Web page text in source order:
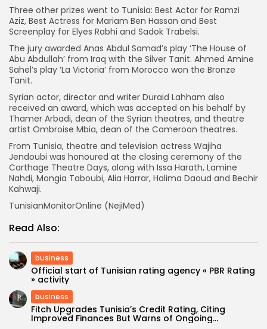
Three other prizes went to Tunisia: Best Actor for Ramzi
Aziz, Best Actress for Mariam Ben Hassan and Best
Screenplay for Elyes Rabhi and Sadok Trabelsi.
The jury awarded Anas Abdul Samad’s play ‘The House of
Abu Abdullah’ from Iraq with the Silver Tanit. Ahmed Amine
Sahel’s play ‘La Victoria’ from Morocco won the Bronze
Tanit.
Syrian actor, director and writer Duraid Lahham also
received an award, which was accepted on his behalf by
Thamer Arbadi, dean of the Syrian theatres, and theatre
artist Ombroise Mbia, dean of the Cameroon theatres.
From Tunisia, theatre and television actress Wajiha
Jendoubi was honoured at the closing ceremony of the
Carthage Theatre Days, along with Issa Harath, Lamine
Nahdi, Mongia Taboubi, Alia Harrar, Halima Daoud and Bechir
Kahwaji.
TunisianMonitorOnline (NejiMed)
Read Also:
business
Official start of Tunisian rating agency « PBR Rating
» activity
business
Fitch Upgrades Tunisia’s Credit Rating, Citing
Improved Finances But Warns of Ongoing...